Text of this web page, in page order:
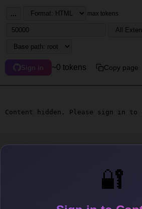
🔐
... max tokens
Sign in ~0 tokens Copy page
Content hidden. Please sign in to